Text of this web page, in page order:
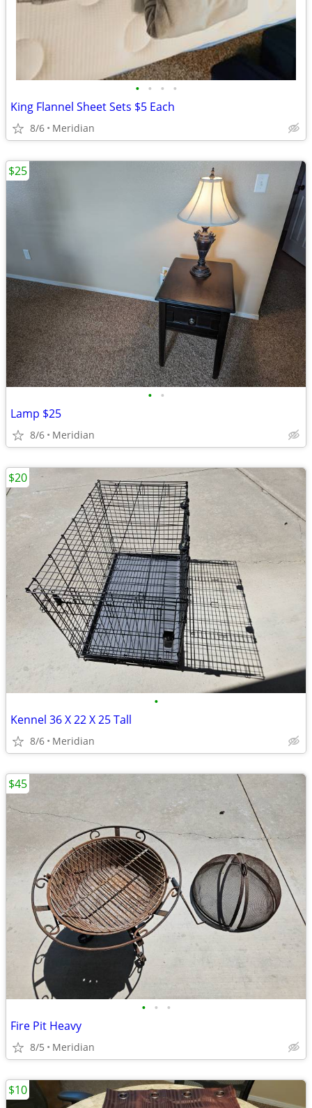
• • • •
King Flannel Sheet Sets $5 Each
8/6 Meridian
• •
Lamp $25
8/6 Meridian
$25
•
Kennel 36 X 22 X 25 Tall
8/6 Meridian
$20
• • •
Fire Pit Heavy
8/5 Meridian
$45
$10